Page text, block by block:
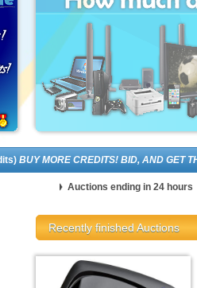
MORE CREDITS! BID, AND GET THE
Auctions ending in 24 hours
Recently finished Auctions